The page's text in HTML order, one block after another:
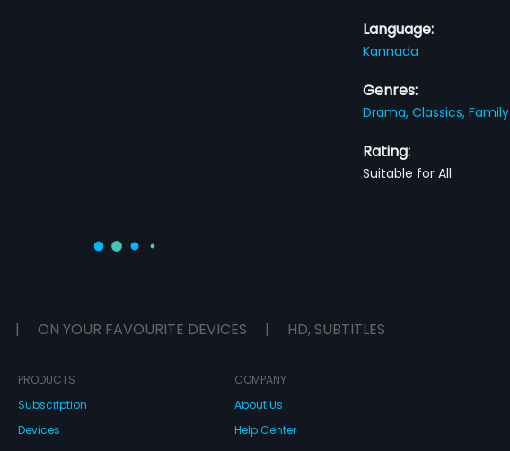
Language:
Kannada
Genres:
Drama,Classics,Family
Rating:
Suitable for All
| ON YOUR FAVOURITE DEVICES | HD, SUBTITLES
PRODUCTS
Subscription
Devices
COMPANY
About Us
Help Center